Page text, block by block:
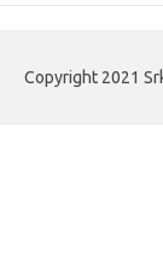
Copyright 2021